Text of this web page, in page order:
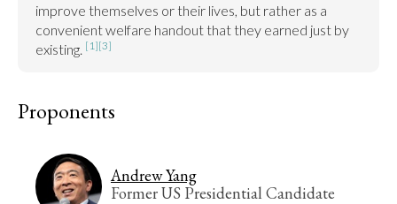
improve themselves or their lives, but rather as a
convenient welfare handout that they earned just by
existing. [1][3]
Proponents
Andrew Yang
Former US Presidential Candidate